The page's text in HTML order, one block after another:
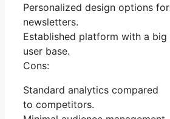
Personalized design options for
newsletters.
Established platform with a big
user base.
Cons:
Standard analytics compared
to competitors.